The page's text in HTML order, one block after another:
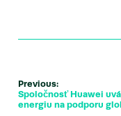
Previous:
Spoločnosť Huawei
energiu na podporu